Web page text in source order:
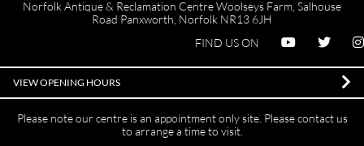
Norfolk Antique & Reclamation Centre Woolseys Farm, Salhouse
Road Panxworth, Norfolk NR13 6JH
FIND US ON
VIEW OPENING HOURS
Please note our centre is an appointment only site. Please contact us
to arrange a time to visit.